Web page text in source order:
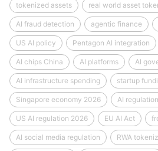
tokenized assets real world asset
AI fraud detection agentic finance
US AI policy Pentagon AI integration
AI chips China AI platforms AI
AI infrastructure spending startup
Singapore economy 2026 AI
US AI regulation 2026 EU AI Act
AI social media regulation RWA